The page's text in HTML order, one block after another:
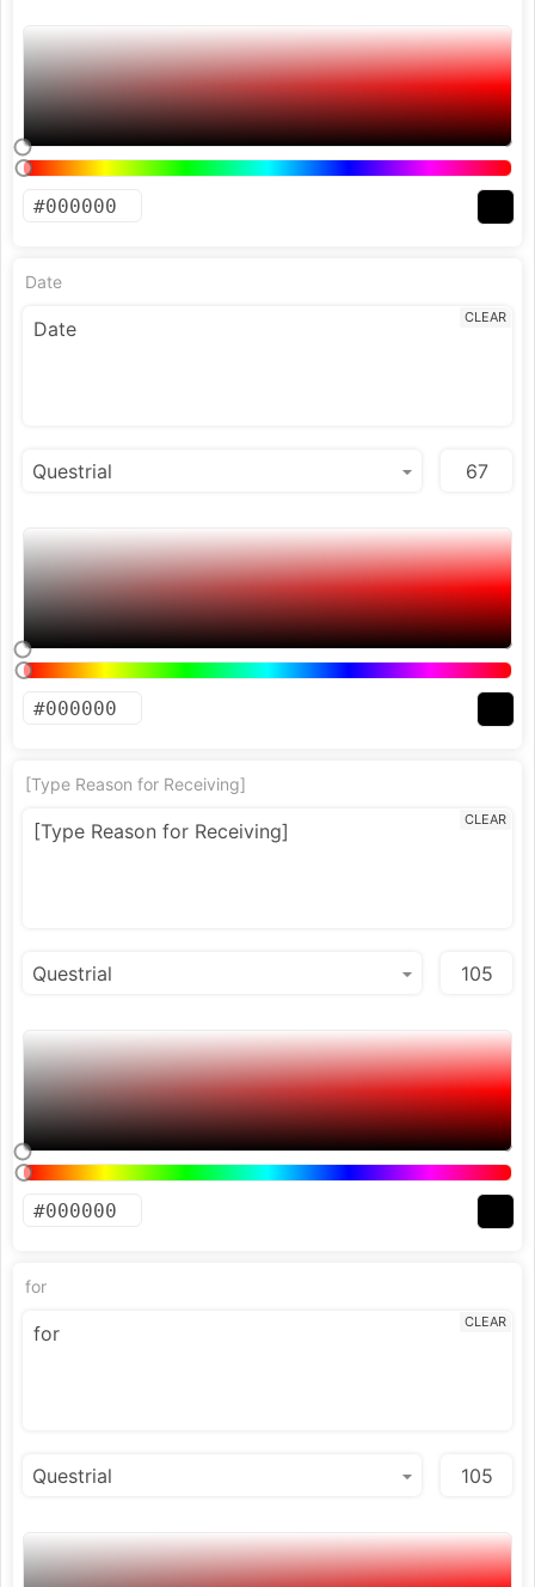
Date
CLEAR
[Type Reason for Receiving]
CLEAR
for
CLEAR